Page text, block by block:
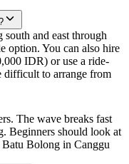
and east through
option. You can also hire
IDR) or use a ride-
difficult to arrange from
The wave breaks fast
Beginners should look at
Bolong in Canggu